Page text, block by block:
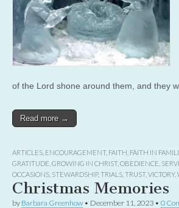
of the Lord shone around them, and they
Read more →
ARTICLES ENCOURAGEMENT, FAITH FAITH IN
GRATITUDE GROWING IN CHRIST, OBEDIENCE
OCCASIONS STEWARDSHIP, TRIALS TRUST, VICTORY,
Christmas Memories
by Barbara Greenhow • December 11, 2023 • 0